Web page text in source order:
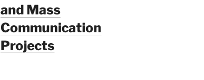
and Mass
Communication
Projects